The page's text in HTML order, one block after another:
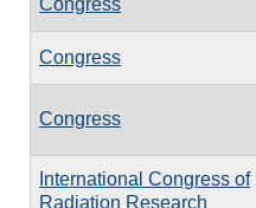
Congress
Congress
International Congress of
Radiation Research